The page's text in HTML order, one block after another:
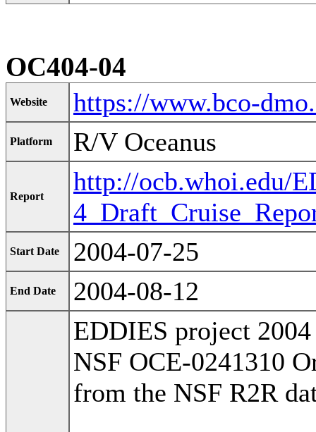
OC404-04
Website https://www.bco-
Platform R/V Oceanus
Report
http://ocb.whoi.edu/
Start Date 2004-07-25
End Date
2004-08-12
EDDIES project
NSF OCE-0241310
from the NSF R2R